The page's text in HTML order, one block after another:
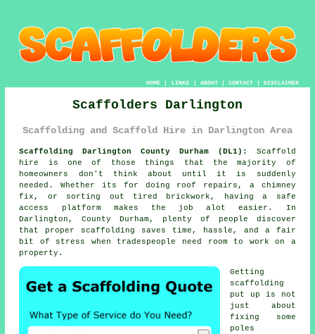
HOME| LINKS | ABOUT| CONTACT| DISCLAIMER
Scaffolders Darlington
Scaffolding and Scaffold Hire in Darlington Area
Scaffolding Darlington County Durham (DL1):
Scaffold
hire is one of those things that the majority of
homeowners don't think about until it is suddenly
needed. Whether its for doing roof repairs, a chimney
fix, or sorting out tired brickwork, havinga safe
access platform makes the job alot easier. In
Darlington, County Durham, plenty of people discover
that proper scaffolding saves time, hassle, and a fair
bit of stress when tradespeople need room to work on a
property.
Getting
scaffolding
put up is not
just about
fixing some
poles